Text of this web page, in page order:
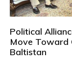
Political
Move Toward
Baltistan